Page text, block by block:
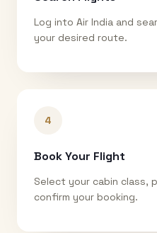
Log into Air India and
your desired route.
4
Book Your Flight
Select your cabin class,
confirm your booking.